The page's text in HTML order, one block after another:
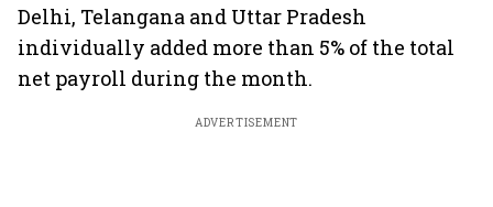
Delhi, Telangana and Uttar Pradesh
individually added more than 5% of the total
net payroll during the month.
ADVERTISEMENT